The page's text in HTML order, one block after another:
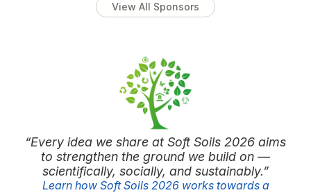
View All Sponsors
“Every idea we share at Soft Soils 2026 aims
to strengthen the ground we build on —
scientifically, socially, and sustainably.”
Learn how Soft Soils 2026 works towards a